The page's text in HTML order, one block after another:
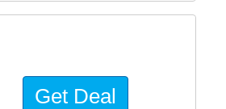
Get Deal